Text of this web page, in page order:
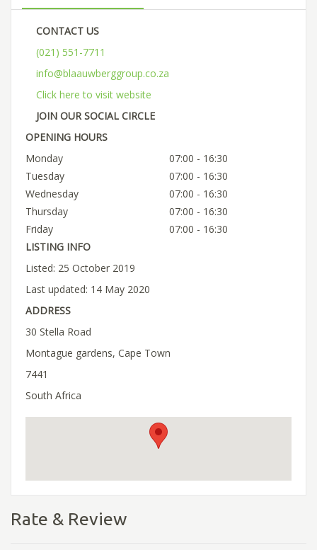
CONTACT US
(021) 551-7711
info@blaauwberggroup.co.za
Click here to visit website
JOIN OUR SOCIAL CIRCLE
OPENING HOURS
Monday
07:00 - 16:30
Tuesday
07:00 - 16:30
Wednesday
07:00 - 16:30
Thursday
07:00 - 16:30
Friday
07:00 - 16:30
LISTING INFO
Listed: 25 October 2019
Last updated: 14 May 2020
ADDRESS
30 Stella Road
Montague gardens, Cape Town
7441
South Africa
Rate & Review